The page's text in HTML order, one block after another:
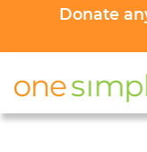
Donate